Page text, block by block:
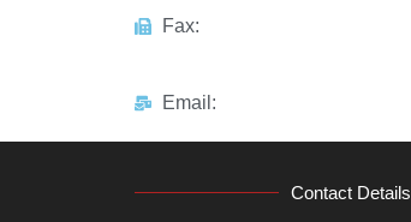
Fax:
Email:
Contact Details